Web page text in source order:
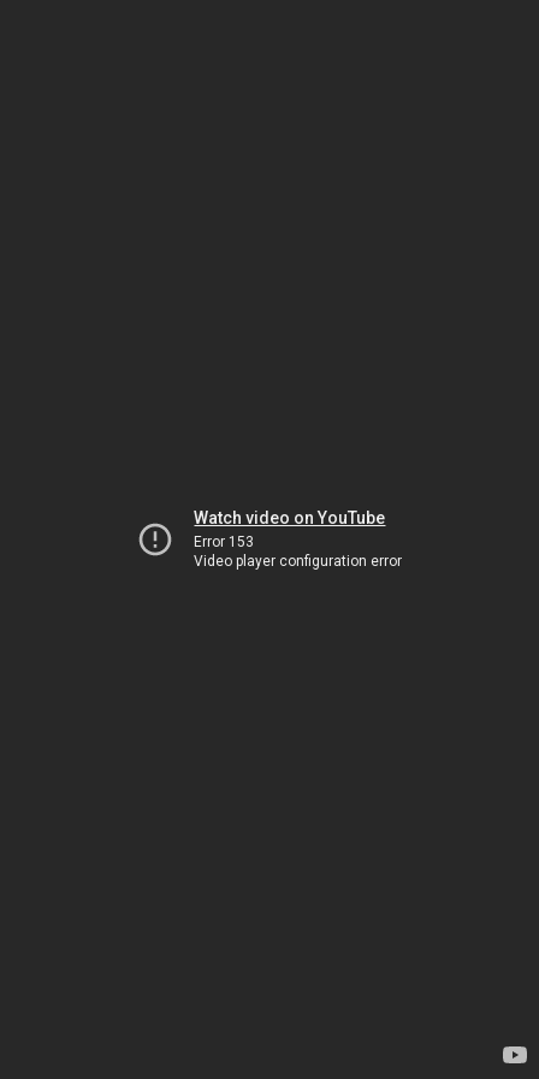
Watch video on YouTube
Error 153
Video player configuration error